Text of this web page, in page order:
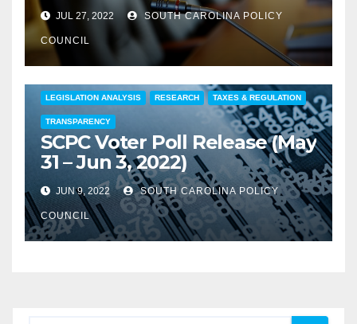
JUL 27, 2022 SOUTH CAROLINA POLICY
COUNCIL
LEGISLATION ANALYSIS RESEARCH TAXES & REGULATION
TRANSPARENCY
SCPC Voter Poll Release (May
31 – Jun 3, 2022)
JUN 9, 2022 SOUTH CAROLINA POLICY
COUNCIL